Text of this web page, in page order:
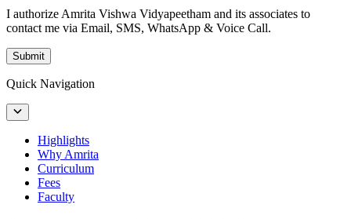
I authorize Amrita Vishwa Vidyapeetham and its associates to
contact me via Email, SMS, WhatsApp & Voice Call.
Submit
Quick Navigation
Highlights
Why Amrita
Curriculum
Fees
Faculty